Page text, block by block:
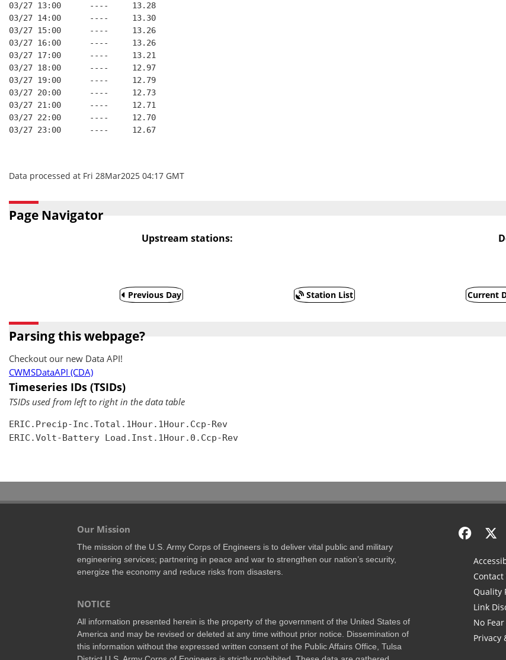
03/27 13:00      ----     13.28
03/27 14:00      ----     13.30
03/27 15:00      ----     13.26
03/27 16:00      ----     13.26
03/27 17:00      ----     13.21
03/27 18:00      ----     12.97
03/27 19:00      ----     12.79
03/27 20:00      ----     12.73
03/27 21:00      ----     12.71
03/27 22:00      ----     12.70
03/27 23:00      ----     12.67
Data processed at Fri 28Mar2025 04:17 GMT
Page Navigator
Upstream stations:
Previous Day Station List Current
Parsing this webpage?
Checkout our new Data API!
CWMSDataAPI (CDA)
Timeseries IDs (TSIDs)
TSIDs used from left to right in the data table
ERIC.Precip-Inc.Total.1Hour.1Hour.Ccp-Rev
ERIC.Volt-Battery Load.Inst.1Hour.0.Ccp-Rev
Our Mission
The mission of the U.S. Army Corps of Engineers is to deliver vital public and military
engineering services; partnering in peace and war to strengthen our nation’s security,
energize the economy and reduce risks from disasters.
NOTICE
All information presented herein is the property of the government of the United States of
America and may be revised or deleted at any time without prior notice. Dissemination of
this information without the expressed written consent of the Public Affairs Office, Tulsa
Quality
Link
No
Privacy